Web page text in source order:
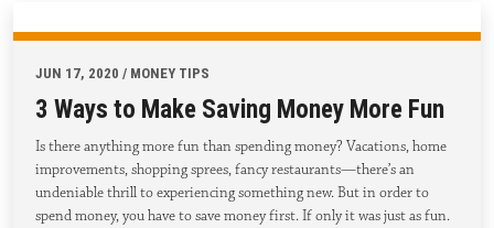
JUN 17, 2020 / MONEY TIPS
3 Ways to Make Saving Money More Fun
Is there anything more fun than spending money? Vacations, home
improvements, shopping sprees, fancy restaurants—there’s an
undeniable thrill to experiencing something new. But in order to
spend money, you have to save money first. If only it was just as fun.